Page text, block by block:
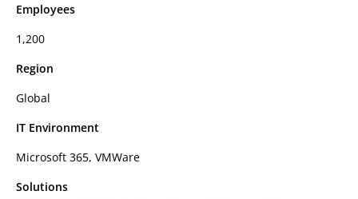
Employees
1,200
Region
Global
IT Environment
Microsoft 365, VMWare
Solutions